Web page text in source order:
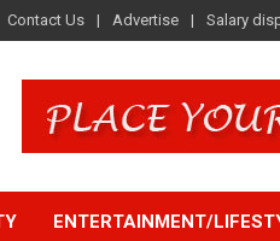
Contact Us Advertise Salary
ENTERTAINMENT/